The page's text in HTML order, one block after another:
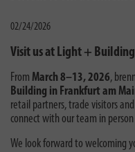
02/24/2026
Visit us at Light +
From March 8–13, 2026,
Building in Frankfurt am
retail partners, trade visitors
connect with our team in
We look forward to welcoming